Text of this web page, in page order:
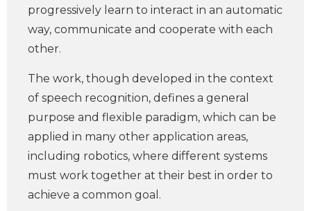
progressively learn to interact in an automatic
way, communicate and cooperate with each
other.
The work, though developed in the context
of speech recognition, defines a general
purpose and flexible paradigm, which can be
applied in many other application areas,
including robotics, where different systems
must work together at their best in order to
achieve a common goal.